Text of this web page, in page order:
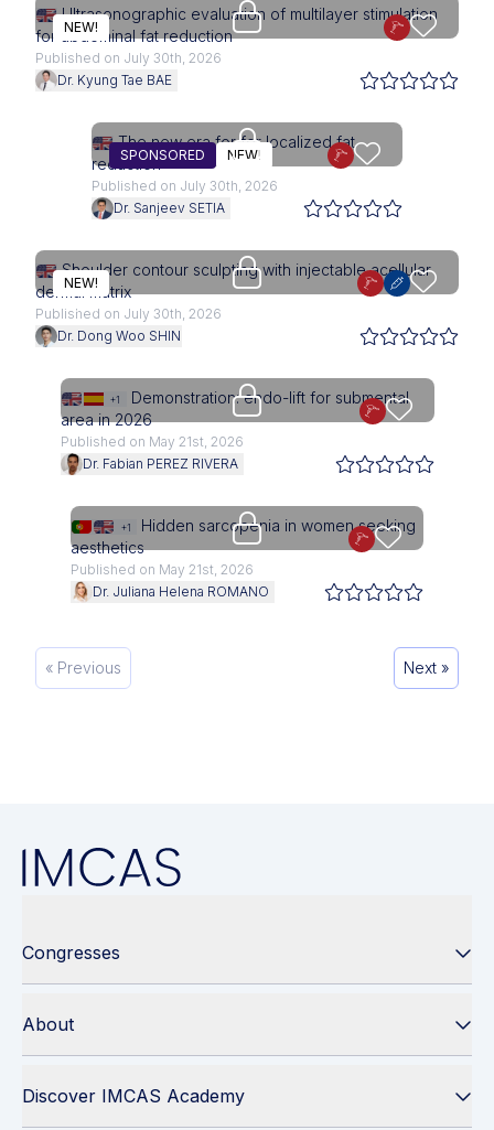
NEW!
Upgrade needed
Ultrasonographic evaluation of multilayer stimulation
for abdominal fat reduction
Published on July 30th, 2026
Dr. Kyung Tae BAE
SPONSORED NEW!
Access is restricted to
The new era for for localized fat
reduction
Published on July 30th, 2026
Dr. Sanjeev SETIA
NEW!
Upgrade needed
Shoulder contour sculpting with injectable acellular
dermal matrix
Published on July 30th, 2026
Dr. Dong Woo SHIN
Upgrade needed
+1
Demonstration: endo-lift for submental
area in 2026
Published on May 21st, 2026
Dr. Fabian PEREZ RIVERA
Upgrade needed
+1
Hidden sarcopenia in women seeking
aesthetics
Published on May 21st, 2026
Dr. Juliana Helena ROMANO
« Previous Next »
Congresses
About
Discover IMCAS Academy